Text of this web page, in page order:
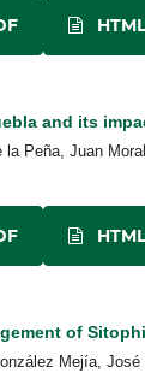
and its
la Peña, Juan
of
Mejía,